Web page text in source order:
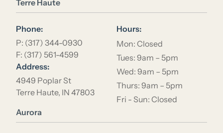
Location Name
Terre Haute
Phone:
P: (317) 344-0930
F: (317) 561-4599
Address:
4949 Poplar St
Terre Haute, IN 47803
Hours:
Mon: Closed
Tues: 9am – 5pm
Wed: 9am – 5pm
Thurs: 9am – 5pm
Fri - Sun: Closed
Location Name
Aurora